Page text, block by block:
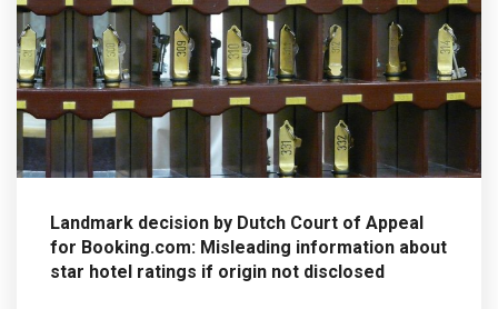
Landmark decision by Dutch Court of Appeal
for Booking.com: Misleading information about
star hotel ratings if origin not disclosed